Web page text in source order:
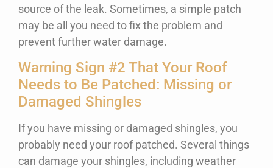
source of the leak. Sometimes, a simple patch
may be all you need to fix the problem and
prevent further water damage.
Warning Sign #2 That Your Roof
Needs to Be Patched: Missing or
Damaged Shingles
If you have missing or damaged shingles, you
probably need your roof patched. Several things
can damage your shingles, including weather